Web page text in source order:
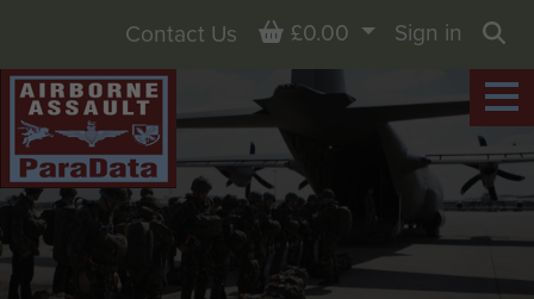
Contact Us Basket
£0.00
Sign in